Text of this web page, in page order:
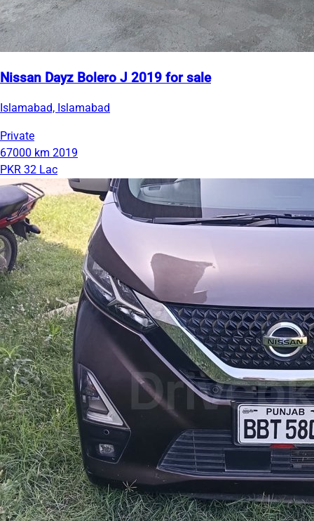
Nissan Dayz Bolero J 2019 for sale
Islamabad, Islamabad
Private
67000 km 2019
PKR 32 Lac